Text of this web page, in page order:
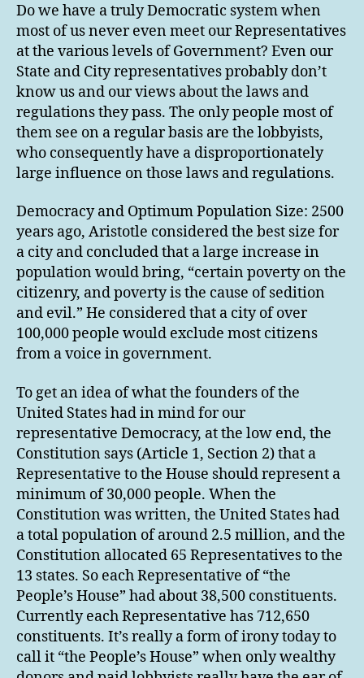
Do we have a truly Democratic system when
most of us never even meet our Representatives
at the various levels of Government? Even our
State and City representatives probably don’t
know us and our views about the laws and
regulations they pass. The only people most of
them see on a regular basis are the lobbyists,
who consequently have a disproportionately
large influence on those laws and regulations.
Democracy and Optimum Population Size: 2500
years ago, Aristotle considered the best size for
a city and concluded that a large increase in
population would bring, “certain poverty on the
citizenry, and poverty is the cause of sedition
and evil.” He considered that a city of over
100,000 people would exclude most citizens
from a voice in government.
To get an idea of what the founders of the
United States had in mind for our
representative Democracy, at the low end, the
Constitution says (Article 1, Section 2) that a
Representative to the House should represent a
minimum of 30,000 people. When the
Constitution was written, the United States had
a total population of around 2.5 million, and the
Constitution allocated 65 Representatives to the
13 states. So each Representative of “the
People’s House” had about 38,500 constituents.
Currently each Representative has 712,650
constituents. It’s really a form of irony today to
call it “the People’s House” when only wealthy